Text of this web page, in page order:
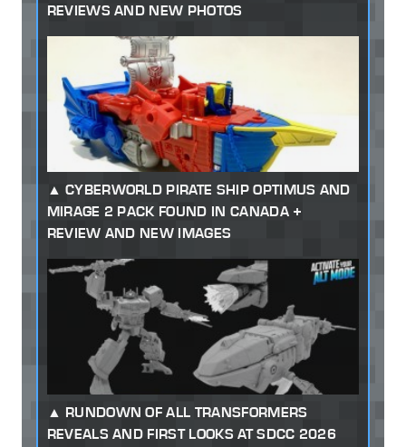
REVIEWS AND NEW PHOTOS
CYBERWORLD PIRATE SHIP OPTIMUS AND
MIRAGE 2 PACK FOUND IN CANADA +
REVIEW AND NEW IMAGES
RUNDOWN OF ALL TRANSFORMERS
REVEALS AND FIRST LOOKS AT SDCC 2026